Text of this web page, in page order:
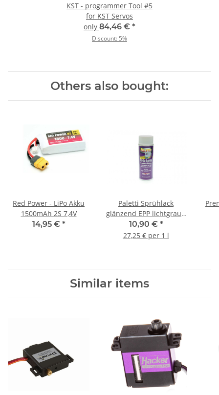
KST - programmer Tool #5
for KST Servos
only 84,46 € *
Discount: 5%
Others also bought:
Red Power - LiPo Akku
1500mAh 2S 7,4V
14,95 € *
Paletti Sprühlack
glänzend EPP lichtgrau -
400ml
10,90 € *
27,25 € per 1 l
Similar items